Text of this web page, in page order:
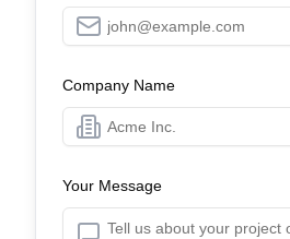
Company Name
Your Message